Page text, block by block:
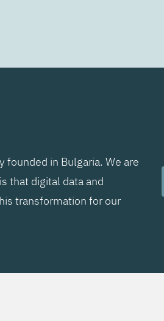
in Bulgaria. We are
that digital data and
transformation for our